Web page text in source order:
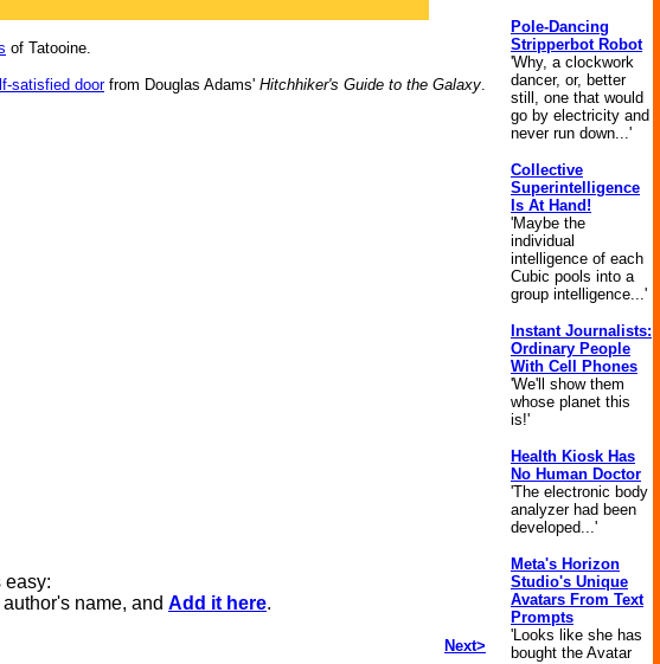
of Tatooine.
satisfied doorfrom Douglas Adams' Hitchhiker's Guide to the Galaxy.
easy:
name, and Add it here.
Next>
Pole-Dancing
Stripperbot Robot
'Why, a clockwork
dancer, or, better
still, one that would
go by electricity and
never run down...'
Collective
Superintelligence
Is At Hand!
'Maybe the
individual
intelligence of each
Cubic pools into a
group intelligence...'
Instant Journalists:
Ordinary People
With Cell Phones
'We'll show them
whose planet this
is!'
Health Kiosk Has
No Human Doctor
'The electronic body
analyzer had been
developed...'
Meta's Horizon
Studio's Unique
Avatars From Text
Prompts
'Looks like she has
bought the Avatar